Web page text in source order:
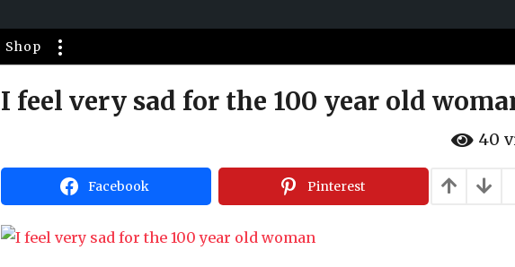
Shop
1
r
s
I feel very sad for the 100 year old
H
h
a
h
40
Facebook Pinterest